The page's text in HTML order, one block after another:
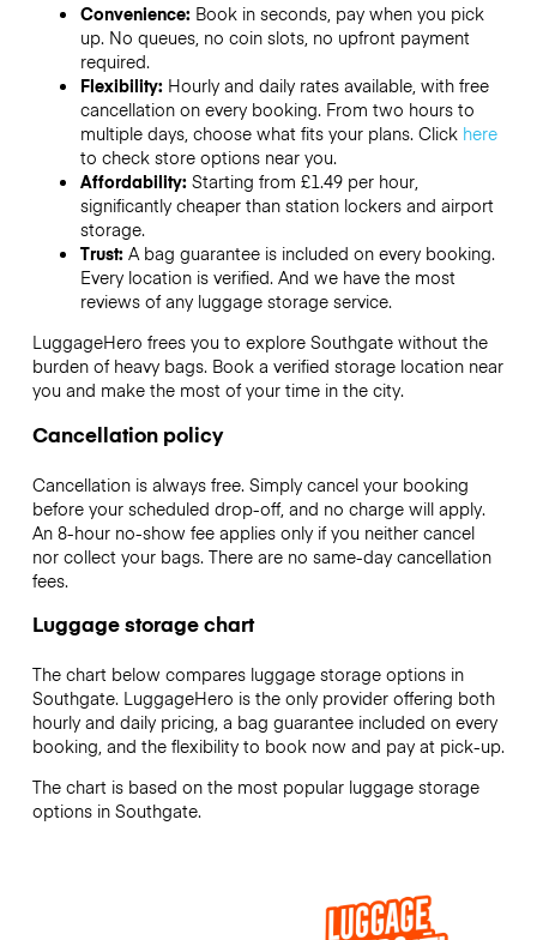
Convenience: Book in seconds, pay when you pick
up. No queues, no coin slots, no upfront payment
required.
Flexibility: Hourly and daily rates available, with free
cancellation on every booking. From two hours to
multiple days, choose what fits your plans. Click here
to check store options near you.
Affordability: Starting from £1.49 per hour,
significantly cheaper than station lockers and airport
storage.
Trust: A bag guarantee is included on every booking.
Every location is verified. And we have the most
reviews of any luggage storage service.
LuggageHero frees you to explore Southgate without the
burden of heavy bags. Book a verified storage location near
you and make the most of your time in the city.
Cancellation policy
Cancellation is always free. Simply cancel your booking
before your scheduled drop-off, and no charge will apply.
An 8-hour no-show fee applies only if you neither cancel
nor collect your bags. There are no same-day cancellation
fees.
Luggage storage chart
The chart below compares luggage storage options in
Southgate. LuggageHero is the only provider offering both
hourly and daily pricing, a bag guarantee included on every
booking, and the flexibility to book now and pay at pick-up.
The chart is based on the most popular luggage storage
options in Southgate.